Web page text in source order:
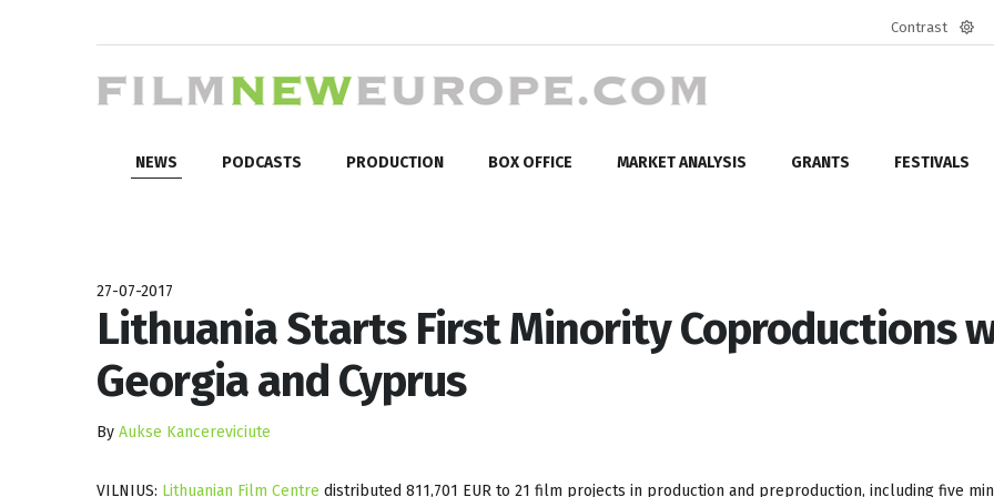
Contrast
NEWS PODCASTS PRODUCTION BOX OFFICE MARKET ANALYSIS GRANTS FESTIVALS
27-07-2017
Lithuania Starts First Minority Coproductions
Georgia and Cyprus
By Aukse Kancereviciute
VILNIUS: Lithuanian Film Centre distributed 811,701 EUR to 21 film projects in production and preproduction, including five